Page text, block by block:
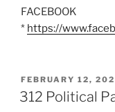
FACEBOOK
* https://
POSTED
ON
FEBRUARY 12,
312 Political